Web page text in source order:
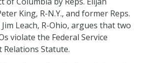
King, R-N.Y., and former Reps.
Leach, R-Ohio, argues that two
violate the Federal Service
Statute.